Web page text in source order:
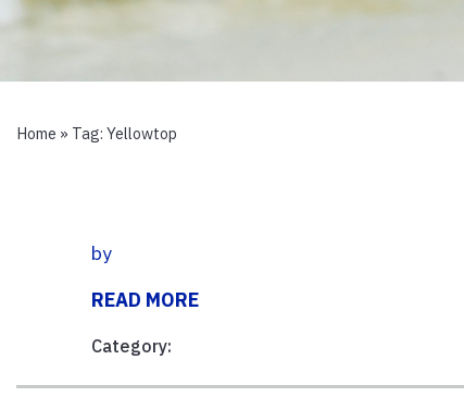
Home » Tag: Yellowtop
by
READ MORE
Category: